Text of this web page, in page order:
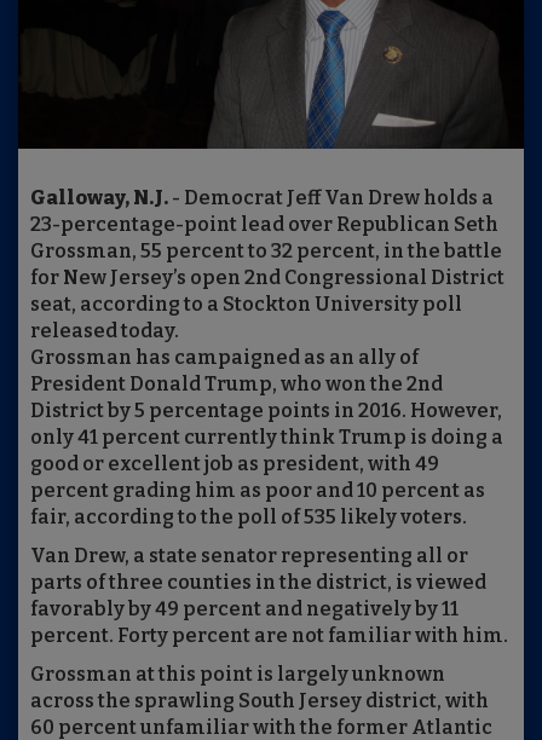
Galloway, N.J. - Democrat Jeff Van Drew holds a
23-percentage-point lead over Republican Seth
Grossman, 55 percent to 32 percent, in the battle
for New Jersey’s open 2nd Congressional District
seat, according to a Stockton University poll
released today.
Grossman has campaigned as an ally of
President Donald Trump, who won the 2nd
District by 5 percentage points in 2016. However,
only 41 percent currently think Trump is doing a
good or excellent job as president, with 49
percent grading him as poor and 10 percent as
fair, according to the poll of 535 likely voters.
Van Drew, a state senator representing all or
parts of three counties in the district, is viewed
favorably by 49 percent and negatively by 11
percent. Forty percent are not familiar with him.
Grossman at this point is largely unknown
across the sprawling South Jersey district, with
60 percent unfamiliar with the former Atlantic